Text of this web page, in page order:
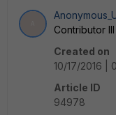
Contributor III
Created on
10/17/2016 |
Article ID
94978